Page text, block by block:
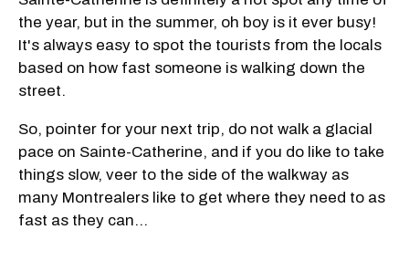
the year, but in the summer, oh boy is it ever busy!
It's always easy to spot the tourists from the locals
based on how fast someone is walking down the
street.
So, pointer for your next trip, do not walk a glacial
pace on Sainte-Catherine, and if you do like to take
things slow, veer to the side of the walkway as
many Montrealers like to get where they need to as
fast as they can...